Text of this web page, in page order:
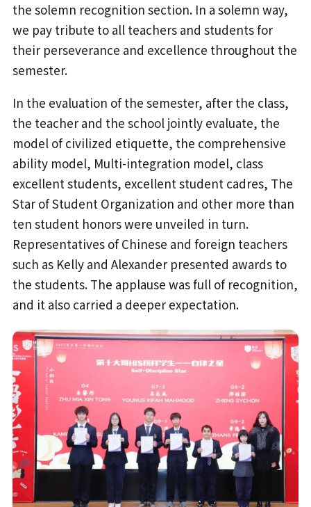
the solemn recognition section. In a solemn way,
we pay tribute to all teachers and students for
their perseverance and excellence throughout the
semester.
In the evaluation of the semester, after the class,
the teacher and the school jointly evaluate, the
model of civilized etiquette, the comprehensive
ability model, Multi-integration model, class
excellent students, excellent student cadres, The
Star of Student Organization and other more than
ten student honors were unveiled in turn.
Representatives of Chinese and foreign teachers
such as Kelly and Alexander presented awards to
the students. The applause was full of recognition,
and it also carried a deeper expectation.